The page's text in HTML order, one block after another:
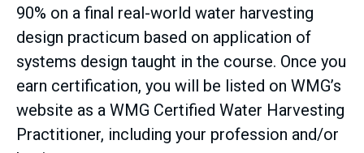
90% on a final real-world water harvesting
design practicum based on application of
systems design taught in the course. Once you
earn certification, you will be listed on WMG’s
website as a WMG Certified Water Harvesting
Practitioner, including your profession and/or